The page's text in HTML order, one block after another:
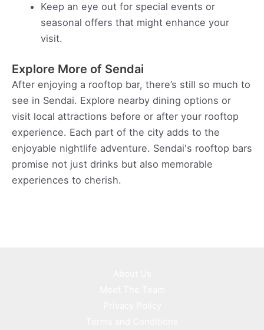
Keep an eye out for special events or
seasonal offers that might enhance your
visit.
Explore More of Sendai
After enjoying a rooftop bar, there’s still so much to
see in Sendai. Explore nearby dining options or
visit local attractions before or after your rooftop
experience. Each part of the city adds to the
enjoyable nightlife adventure. Sendai's rooftop bars
promise not just drinks but also memorable
experiences to cherish.